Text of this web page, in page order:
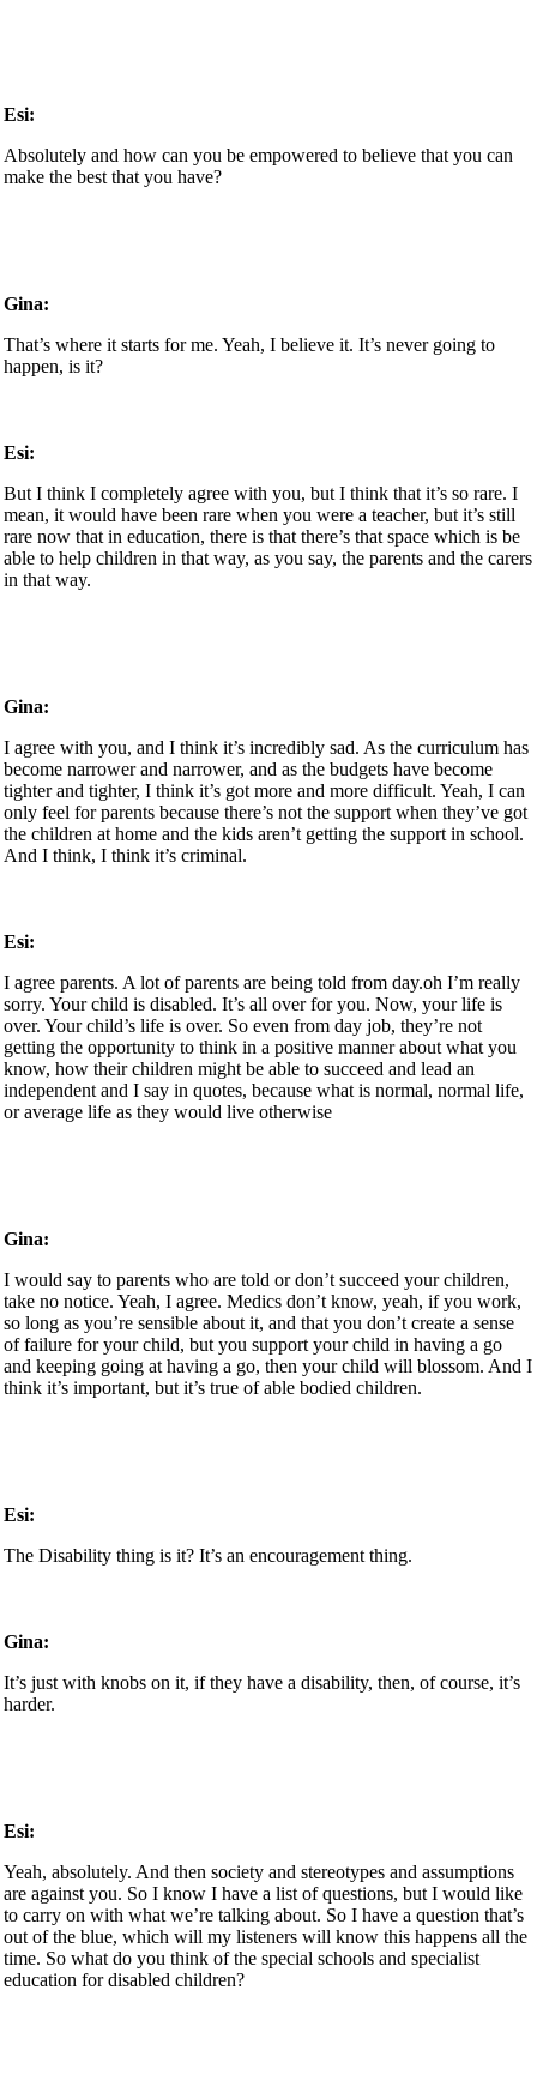
Esi:
Absolutely and how can you be empowered to believe that you can
make the best that you have?
Gina:
That’s where it starts for me. Yeah, I believe it. It’s never going to
happen, is it?
Esi:
But I think I completely agree with you, but I think that it’s so rare. I
mean, it would have been rare when you were a teacher, but it’s still
rare now that in education, there is that there’s that space which is be
able to help children in that way, as you say, the parents and the carers
in that way.
Gina:
I agree with you, and I think it’s incredibly sad. As the curriculum has
become narrower and narrower, and as the budgets have become
tighter and tighter, I think it’s got more and more difficult. Yeah, I can
only feel for parents because there’s not the support when they’ve got
the children at home and the kids aren’t getting the support in school.
And I think, I think it’s criminal.
Esi:
I agree parents. A lot of parents are being told from day.oh I’m really
sorry. Your child is disabled. It’s all over for you. Now, your life is
over. Your child’s life is over. So even from day job, they’re not
getting the opportunity to think in a positive manner about what you
know, how their children might be able to succeed and lead an
independent and I say in quotes, because what is normal, normal life,
or average life as they would live otherwise
Gina:
I would say to parents who are told or don’t succeed your children,
take no notice. Yeah, I agree. Medics don’t know, yeah, if you work,
so long as you’re sensible about it, and that you don’t create a sense
of failure for your child, but you support your child in having a go
and keeping going at having a go, then your child will blossom. And I
think it’s important, but it’s true of able bodied children.
Esi:
The Disability thing is it? It’s an encouragement thing.
Gina:
It’s just with knobs on it, if they have a disability, then, of course, it’s
harder.
Esi:
Yeah, absolutely. And then society and stereotypes and assumptions
are against you. So I know I have a list of questions, but I would like
to carry on with what we’re talking about. So I have a question that’s
out of the blue, which will my listeners will know this happens all the
time. So what do you think of the special schools and specialist
education for disabled children?